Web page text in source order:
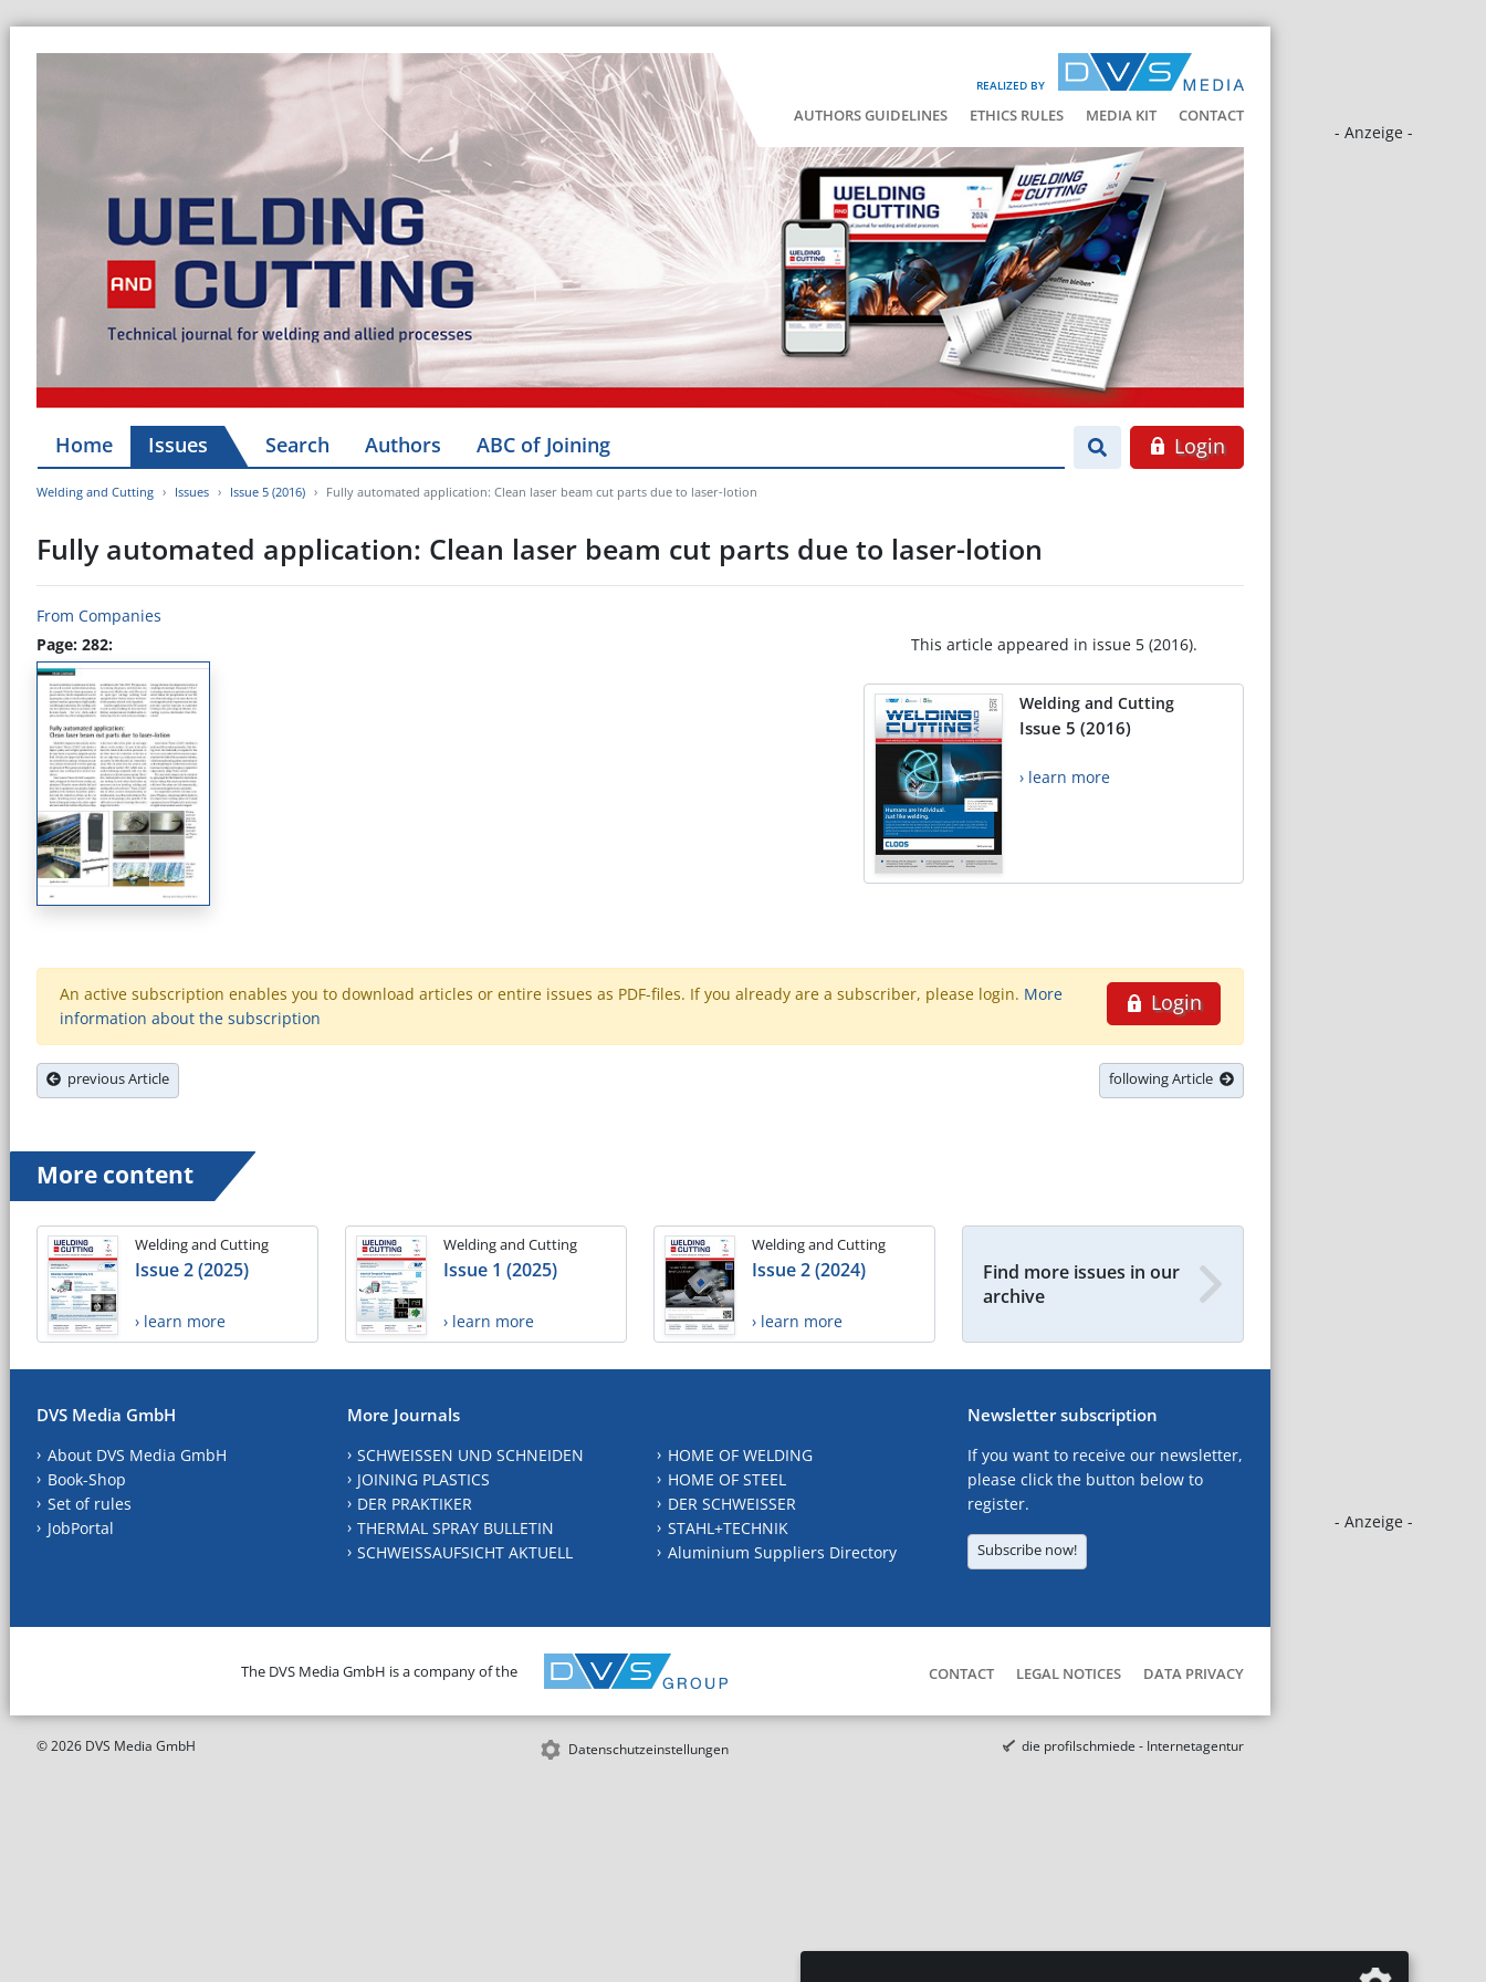
REALIZED BY
AUTHORS GUIDELINES ETHICS RULES MEDIA KIT CONTACT
- Anzeige -
- Anzeige -
Home Issues Search Authors ABC of Joining Login
Welding and Cutting Issues Issue 5 (2016) Fully automated application: Clean laser beam cut parts due to laser-lotion
Fully automated application: Clean laser beam cut parts due to laser-lotion
From Companies
Page: 282:
This article appeared in issue 5 (2016).
Welding and Cutting
Issue 5 (2016)
› learn more
Login
An active subscription enables you to download articles or entire issues as PDF-files. If you already are a subscriber, please login. More
information about the subscription
previous Article following Article
More content
Welding and Cutting
Issue 2 (2025)
› learn more
Welding and Cutting
Issue 1 (2025)
› learn more
Welding and Cutting
Issue 2 (2024)
› learn more
Find more issues in our
archive
DVS Media GmbH
About DVS Media GmbH
Book-Shop
Set of rules
JobPortal
More Journals
SCHWEISSEN UND SCHNEIDEN
JOINING PLASTICS
DER PRAKTIKER
THERMAL SPRAY BULLETIN
SCHWEISSAUFSICHT AKTUELL
HOME OF WELDING
HOME OF STEEL
DER SCHWEISSER
STAHL+TECHNIK
Aluminium Suppliers Directory
Newsletter subscription
If you want to receive our newsletter,
please click the button below to
register.
Subscribe now!
The DVS Media GmbH is a company of the CONTACT LEGAL NOTICES DATA PRIVACY
© 2026 DVS Media GmbH Datenschutzeinstellungen die profilschmiede - Internetagentur